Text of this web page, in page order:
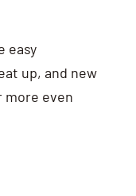
easy
up, and new
even